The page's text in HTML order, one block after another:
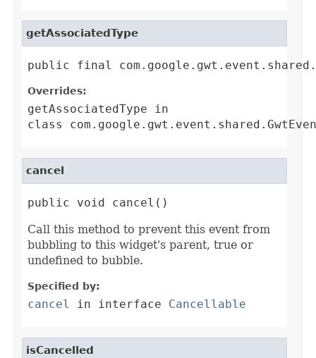
getAssociatedType
public final
Overrides:
getAssociatedType in
class
cancel
public void cancel()
Call this method to prevent this event from
bubbling to this widget's parent, true or
undefined to bubble.
Specified by:
cancel in interface Cancellable
isCancelled